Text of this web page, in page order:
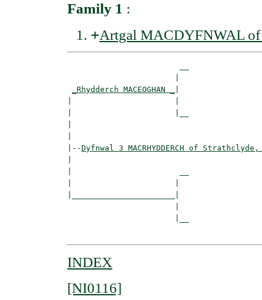
Family 1 :
+Artgal MACDYFNWAL
_Rhydderch MACEOGHAN _
|--Dyfnwal 3 MACRHYDDERCH of
INDEX
[NI0116]